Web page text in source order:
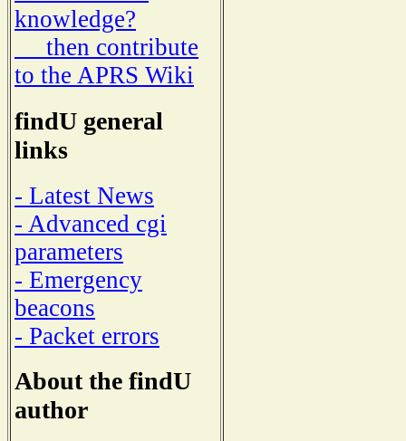
knowledge?
then contribute
to the APRS Wiki
findU general
links
- Latest News
- Advanced cgi
parameters
- Emergency
beacons
- Packet errors
About the findU
author